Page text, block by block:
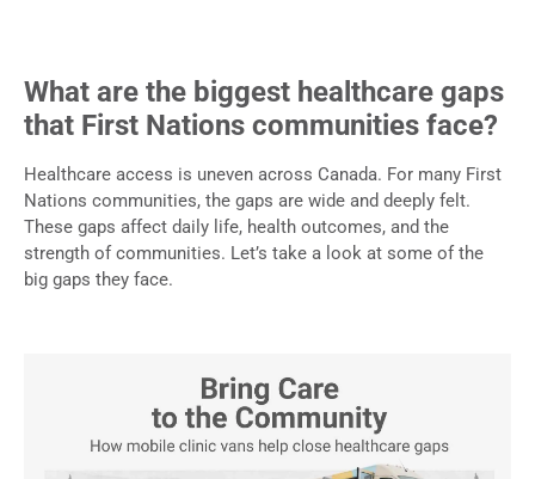
What are the biggest healthcare gaps
that First Nations communities face?
Healthcare access is uneven across Canada. For many First
Nations communities, the gaps are wide and deeply felt.
These gaps affect daily life, health outcomes, and the
strength of communities. Let’s take a look at some of the
big gaps they face.